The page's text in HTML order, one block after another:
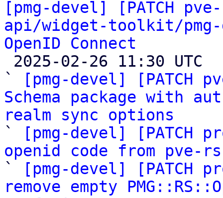
[pmg-devel] [PATCH
api/widget-toolkit/
OpenID Connect
`
[pmg-devel] [PATCH
Schema package with
realm sync options
`
[pmg-devel] [PATCH
openid code from pve-rs
`
[pmg-devel] [PATCH
remove empty